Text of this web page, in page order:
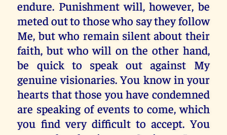
endure. Punishment will, however, be
meted out to those who say they follow
Me, but who remain silent about their
faith, but who will on the other hand,
be quick to speak out against My
genuine visionaries. You know in your
hearts that those you have condemned
are speaking of events to come, which
you find very difficult to accept. You